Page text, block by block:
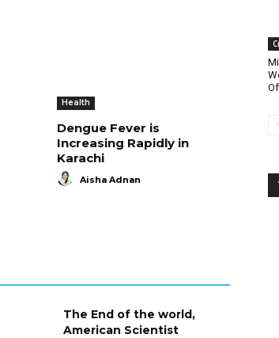
Health
Dengue Fever is
Increasing Rapidly in
Karachi
Aisha Adnan
The End of the world,
American Scientist